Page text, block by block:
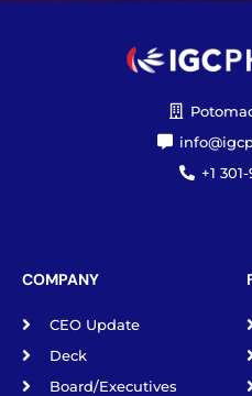
+1
COMPANY
CEO Update
Deck
Board/Executives